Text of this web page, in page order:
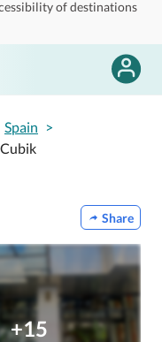
of destinations
Spain >
Share
+15